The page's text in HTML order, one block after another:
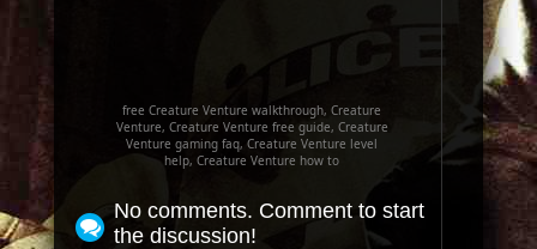
free Creature Venture walkthrough, Creature
Venture, Creature Venture free guide, Creature
Venture gaming faq, Creature Venture level
help, Creature Venture how to
No comments. Comment to start
the discussion!